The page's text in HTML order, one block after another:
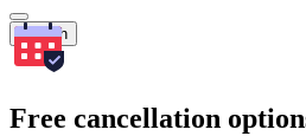
Search
Free cancellation